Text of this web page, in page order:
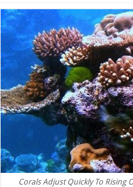
Corals Adjust Quickly To Rising